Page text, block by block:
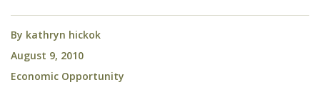
By kathryn hickok
August 9, 2010
Economic Opportunity